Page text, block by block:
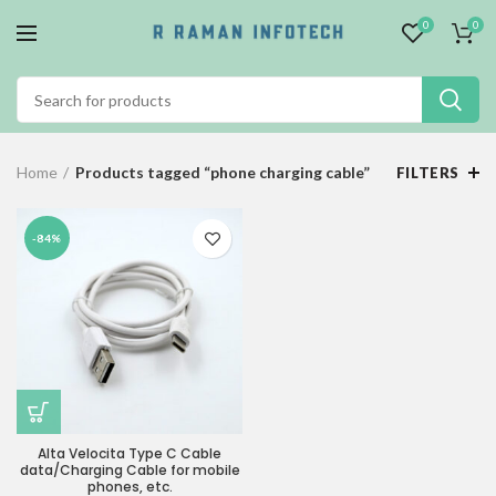
0 0
Home Products tagged “phone charging cable” FILTERS
-84%
Alta Velocita Type C Cable
data/Charging Cable for mobile
phones, etc.